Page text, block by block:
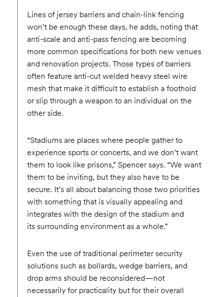
Lines of jersey barriers and chain-link fencing
won’t be enough these days, he adds, noting that
anti-scale and anti-pass fencing are becoming
more common specifications for both new venues
and renovation projects. Those types of barriers
often feature anti-cut welded heavy steel wire
mesh that make it difficult to establish a foothold
or slip through a weapon to an individual on the
other side.
“Stadiums are places where people gather to
experience sports or concerts, and we don’t want
them to look like prisons,” Spencer says. “We want
them to be inviting, but they also have to be
secure. It’s all about balancing those two priorities
with something that is visually appealing and
integrates with the design of the stadium and
its surrounding environment as a whole.”
Even the use of traditional perimeter security
solutions such as bollards, wedge barriers, and
drop arms should be reconsidered—not
necessarily for practicality but for their overall